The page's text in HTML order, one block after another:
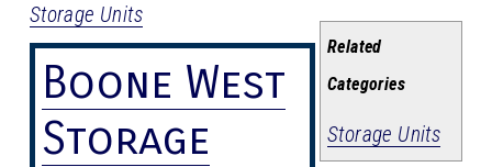
Related
Categories
Storage Units
Storage Units
Boone West
Storage